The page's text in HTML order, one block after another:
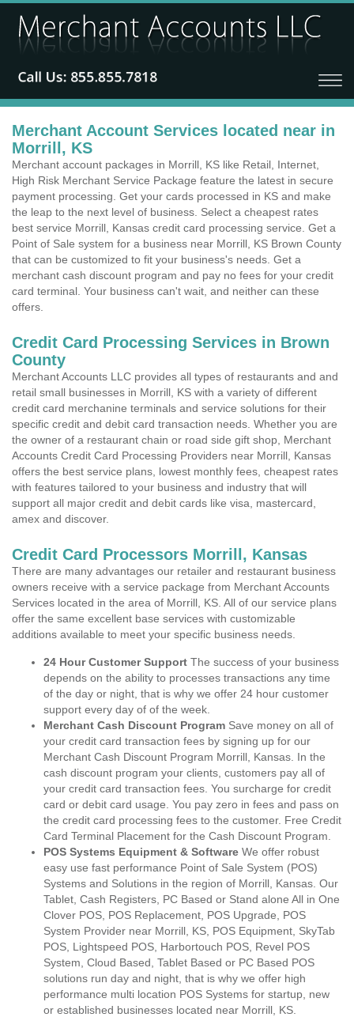
Merchant Account Services located near in
Morrill, KS
Merchant account packages in Morrill, KS like Retail, Internet,
High Risk Merchant Service Package feature the latest in secure
payment processing. Get your cards processed in KS and make
the leap to the next level of business. Select a cheapest rates
best service Morrill, Kansas credit card processing service. Get a
Point of Sale system for a business near Morrill, KS Brown County
that can be customized to fit your business's needs. Get a
merchant cash discount program and pay no fees for your credit
card terminal. Your business can't wait, and neither can these
offers.
Credit Card Processing Services in Brown
County
Merchant Accounts LLC provides all types of restaurants and and
retail small businesses in Morrill, KS with a variety of different
credit card merchanine terminals and service solutions for their
specific credit and debit card transaction needs. Whether you are
the owner of a restaurant chain or road side gift shop, Merchant
Accounts Credit Card Processing Providers near Morrill, Kansas
offers the best service plans, lowest monthly fees, cheapest rates
with features tailored to your business and industry that will
support all major credit and debit cards like visa, mastercard,
amex and discover.
Credit Card Processors Morrill, Kansas
There are many advantages our retailer and restaurant business
owners receive with a service package from Merchant Accounts
Services located in the area of Morrill, KS. All of our service plans
offer the same excellent base services with customizable
additions available to meet your specific business needs.
24 Hour Customer Support The success of your business
depends on the ability to processes transactions any time
of the day or night, that is why we offer 24 hour customer
support every day of of the week.
Merchant Cash Discount Program Save money on all of
your credit card transaction fees by signing up for our
Merchant Cash Discount Program Morrill, Kansas. In the
cash discount program your clients, customers pay all of
your credit card transaction fees. You surcharge for credit
card or debit card usage. You pay zero in fees and pass on
the credit card processing fees to the customer. Free Credit
Card Terminal Placement for the Cash Discount Program.
POS Systems Equipment & Software We offer robust
easy use fast performance Point of Sale System (POS)
Systems and Solutions in the region of Morrill, Kansas. Our
Tablet, Cash Registers, PC Based or Stand alone All in One
Clover POS, POS Replacement, POS Upgrade, POS
System Provider near Morrill, KS, POS Equipment, SkyTab
POS, Lightspeed POS, Harbortouch POS, Revel POS
System, Cloud Based, Tablet Based or PC Based POS
solutions run day and night, that is why we offer high
performance multi location POS Systems for startup, new
or established businesses located near Morrill, KS.